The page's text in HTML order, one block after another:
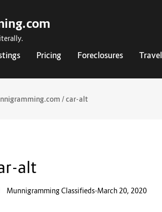
Pricing Foreclosures Travel
car-alt
alt
Munnigramming Classifieds-March 20, 2020